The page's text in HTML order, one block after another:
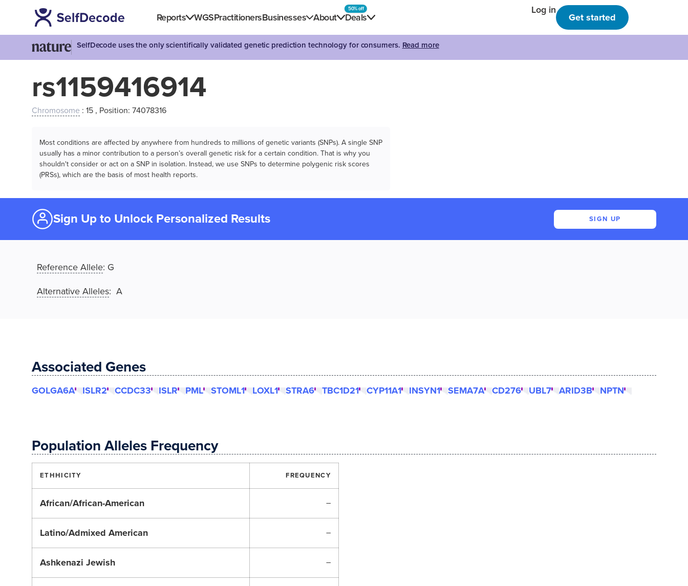
Reports WGSPractitionersBusinesses About Deals
50% off Log in
Get started
SelfDecode uses the only scientifically validated genetic prediction technology for consumers. Read more
rs1159416914
Chromosome : 15 , Position: 74078316
Most conditions are affected by anywhere from hundreds to millions of genetic variants (SNPs). A single SNP
usually has a minor contribution to a person’s overall genetic risk for a certain condition. That is why you
shouldn't consider or act on a SNP in isolation. Instead, we use SNPs to determine polygenic risk scores
(PRSs), which are the basis of most health reports.
Sign Up to Unlock Personalized Results SIGN UP
Reference Allele: G
Alternative Alleles: A
Associated Genes
GOLGA6A ISLR2 CCDC33 ISLR PML STOML1 LOXL1 STRA6 TBC1D21 CYP11A1 INSYN1 SEMA7A CD276 UBL7 ARID3B NPTN
Population Alleles Frequency
ETHHICITY FREQUENCY
African/African-American –
Latino/Admixed American –
Ashkenazi Jewish –